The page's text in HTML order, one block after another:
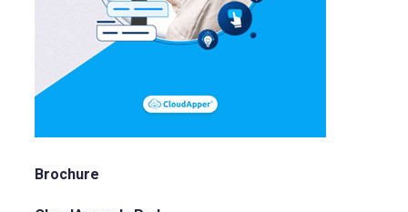
Brochure